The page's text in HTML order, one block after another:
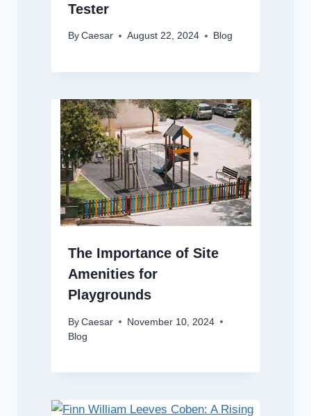
Tester
By Caesar August 22, 2024 Blog
The Importance of Site
Amenities for
Playgrounds
By Caesar
November 10, 2024
Blog